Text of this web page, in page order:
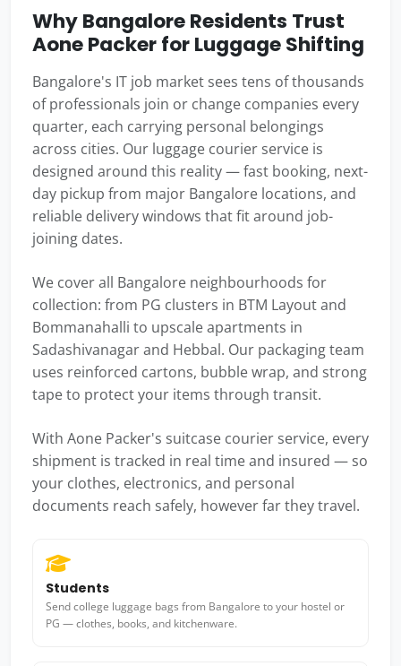
Why Bangalore Residents Trust
Aone Packer for Luggage Shifting
Bangalore's IT job market sees tens of thousands
of professionals join or change companies every
quarter, each carrying personal belongings
across cities. Our luggage courier service is
designed around this reality — fast booking, next-
day pickup from major Bangalore locations, and
reliable delivery windows that fit around job-
joining dates.
We cover all Bangalore neighbourhoods for
collection: from PG clusters in BTM Layout and
Bommanahalli to upscale apartments in
Sadashivanagar and Hebbal. Our packaging team
uses reinforced cartons, bubble wrap, and strong
tape to protect your items through transit.
With Aone Packer's suitcase courier service, every
shipment is tracked in real time and insured — so
your clothes, electronics, and personal
documents reach safely, however far they travel.
Students
Send college luggage bags from Bangalore to your hostel or
PG — clothes, books, and kitchenware.